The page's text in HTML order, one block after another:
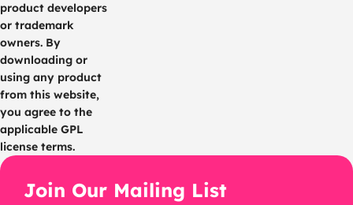
product developers
or trademark
owners. By
downloading or
using any product
from this website,
you agree to the
applicable GPL
license terms.
Join Our Mailing List